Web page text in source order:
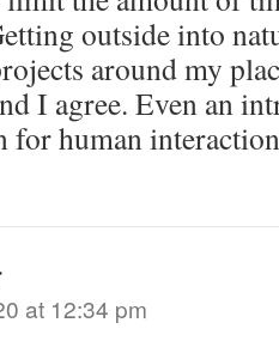
outside into
around my
I agree. Even an
for human
at 12:34 pm